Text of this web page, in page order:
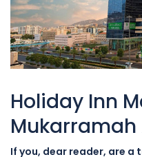
Holiday Inn
Mukarramah
If you, dear reader, are a